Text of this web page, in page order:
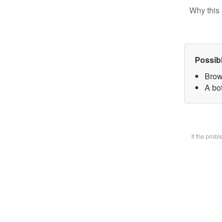
Why this
A
If the